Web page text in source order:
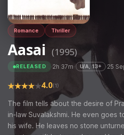
Romance Thriller
Aasai (1995)
RELEASED ·2h 37m· U/A, 13+ ·25
4.0(1)
The film tells about the desire of
in-law Suvalakshmi. He even goes
his wife. He leaves no stone